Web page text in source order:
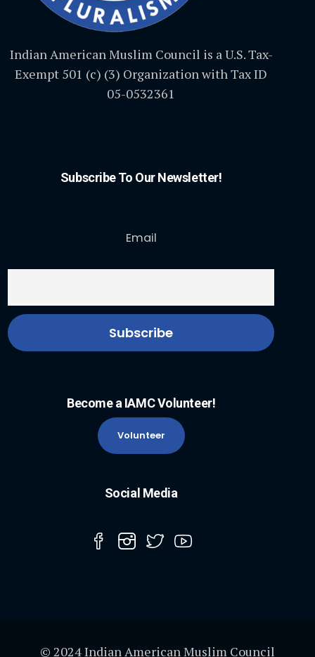
Indian American Muslim Council is a U.S. Tax-
Exempt 501 (c) (3) Organization with Tax ID
05-0532361
Subscribe To Our Newsletter!
Email
Become a IAMC Volunteer!
Volunteer
Social Media
© 2024 Indian American Muslim Council